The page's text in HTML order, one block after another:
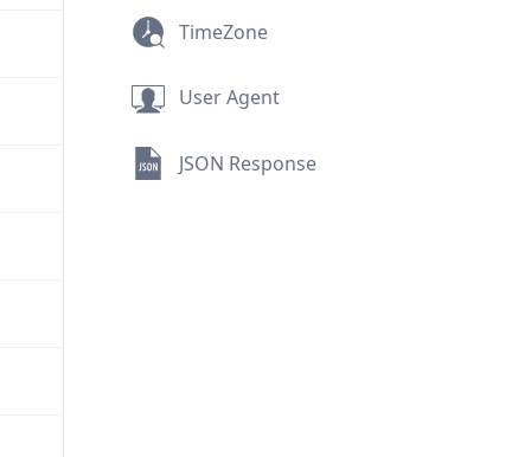
TimeZone
User Agent
JSON Response